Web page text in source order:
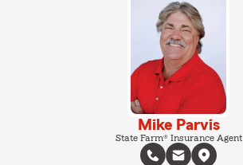
Mike Parvis
State Farm® Insurance Agent